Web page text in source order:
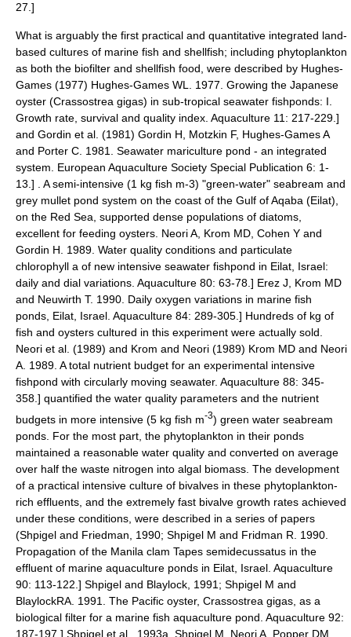
27.]
What is arguably the first practical and quantitative integrated land-
based cultures of marine fish and shellfish; including phytoplankton
as both the biofilter and shellfish food, were described by Hughes-
Games (1977) Hughes-Games WL. 1977. Growing the Japanese
oyster (Crassostrea gigas) in sub-tropical seawater fishponds: I.
Growth rate, survival and quality index. Aquaculture 11: 217-229.]
and Gordin et al. (1981) Gordin H, Motzkin F, Hughes-Games A
and Porter C. 1981. Seawater mariculture pond - an integrated
system. European Aquaculture Society Special Publication 6: 1-
13.] . A semi-intensive (1 kg fish m-3) "green-water" seabream and
grey mullet pond system on the coast of the Gulf of Aqaba (Eilat),
on the Red Sea, supported dense populations of diatoms
excellent for feeding oysters Neori A, Krom MD, Cohen Y and
Gordin H. 1989. Water quality conditions and particulate
chlorophyll a of new intensive seawater fishpond in Eilat, Israel:
daily and dial variations. Aquaculture 80: 63-78.] Erez J, Krom MD
and Neuwirth T. 1990. Daily oxygen variations in marine fish
ponds, Eilat, Israel. Aquaculture 84: 289-305.] Hundreds of kg of
fish and oysters cultured in this experiment were actually sold.
Neori et al. (1989) and Krom and Neori (1989) Krom MD and Neori
A. 1989. A total nutrient budget for an experimental intensive
fishpond with circularly moving seawater. Aquaculture 88: 345-
358.] quantified the water quality parameters and the nutrient
budgets in more intensive (5 kg fish m-3) green water seabream
ponds. For the most part, the phytoplankton in their ponds
maintained a reasonable water quality and converted on average
over half the waste nitrogen into algal biomass. The development
of a practical intensive culture of bivalves in these phytoplankton-
rich effluents, and the extremely fast bivalve growth rates achieved
under these conditions, were described in a series of papers
(Shpigel and Friedman, 1990; Shpigel M and Fridman R. 1990.
Propagation of the Manila clam Tapes semidecussatus in the
effluent of marine aquaculture ponds in Eilat, Israel. Aquaculture
90: 113-122.] Shpigel and Blaylock, 1991; Shpigel M and
BlaylockRA. 1991. The Pacific oyster, Crassostrea gigas, as a
biological filter for a marine fish aquaculture pond. Aquaculture 92:
187-197.] Shpigel et al., 1993a, Shpigel M, Neori A, Popper DM